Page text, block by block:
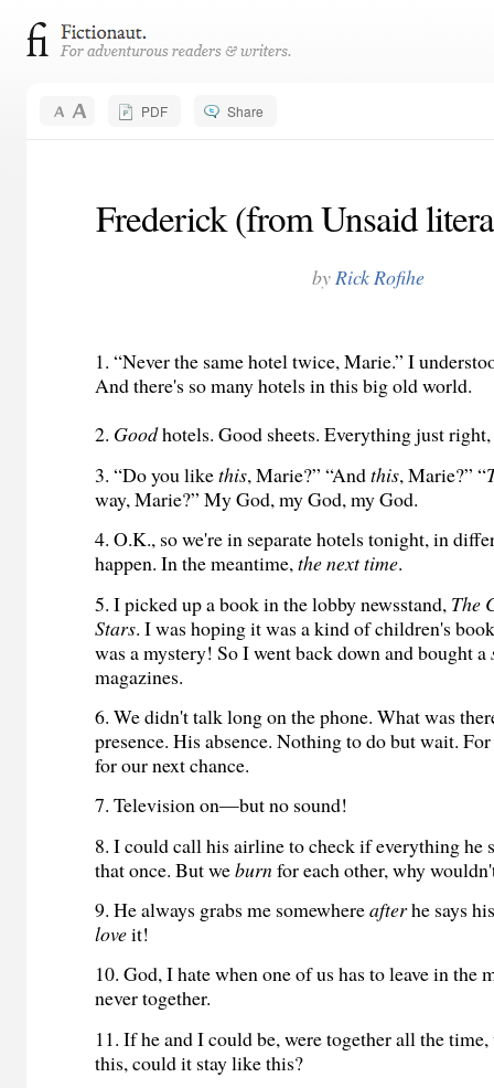
PDF Share
Frederick (from Unsaid
byRick Rofihe
1. “Never the same hotel twice, Marie.” I
And there's so many hotels in this big old world.
2. Goodhotels. Good sheets. Everything just
3. “Do you likethis, Marie?” “Andthis, Marie?” “
way, Marie?” My God, my God, my God.
4. O.K., so we're in separate hotels tonight, in
happen. In the meantime,the next time.
5. I picked up a book in the lobby newsstand, The
Stars. I was hoping it was a kind of children's
was a mystery! So I went back down and bought a
magazines.
6. We didn't talk long on the phone. What was
presence. His absence. Nothing to do but wait.
for our next chance.
7. Television on—but no sound!
8. I could call his airline to check if everything
that once. But weburnfor each other, why
9. He always grabs me somewhereafterhe says
loveit!
10. God, I hate when one of us has to leave in
never together.
11. If he and I could be, were together all the
this, could it stay like this?